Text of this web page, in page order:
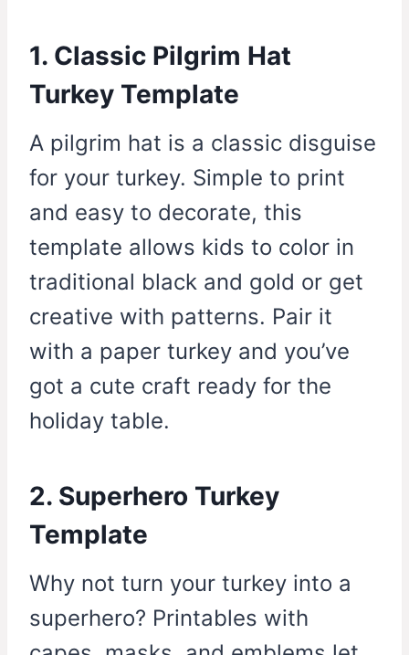
1. Classic Pilgrim Hat
Turkey Template
A pilgrim hat is a classic disguise
for your turkey. Simple to print
and easy to decorate, this
template allows kids to color in
traditional black and gold or get
creative with patterns. Pair it
with a paper turkey and you’ve
got a cute craft ready for the
holiday table.
2. Superhero Turkey
Template
Why not turn your turkey into a
superhero? Printables with